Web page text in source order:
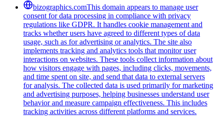
bizographics.comThis domain appears to manage user
consent for data processing in compliance with privacy
regulations like GDPR. It handles cookie management and
tracks whether users have agreed to different types of data
usage, such as for advertising or analytics. The site also
implements tracking and analytics tools that monitor user
interactions on websites. These tools collect information about
how visitors engage with pages, including clicks, movements,
and time spent on site, and send that data to external servers
for analysis. The collected data is used primarily for marketing
and advertising purposes, helping businesses understand user
behavior and measure campaign effectiveness. This includes
tracking activities across different platforms and services.